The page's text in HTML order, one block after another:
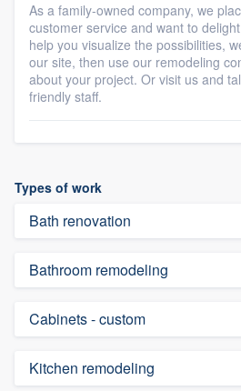
As a family-owned company, we
customer service and want to
help you visualize the possibilities,
our site, then use our remodeling
about your project. Or visit us and
friendly staff.
Types of work
Bath renovation
Bathroom remodeling
Cabinets - custom
Kitchen remodeling